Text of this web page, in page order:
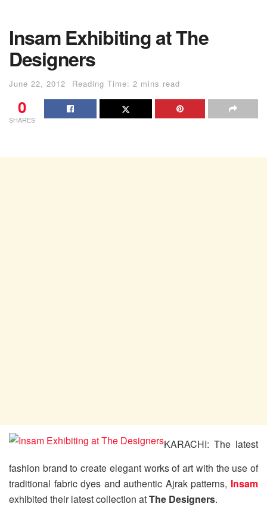
Insam Exhibiting at The
Designers
June 22, 2012 Reading Time: 2 mins read
0
SHARES
KARACHI: The latest
fashion brand to create elegant works of art with the use of
traditional fabric dyes and authentic Ajrak patterns, Insam
exhibited their latest collection atThe Designers.